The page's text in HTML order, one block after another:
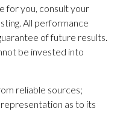
for you, consult your
All performance
of future results.
be invested into
reliable sources;
as to its